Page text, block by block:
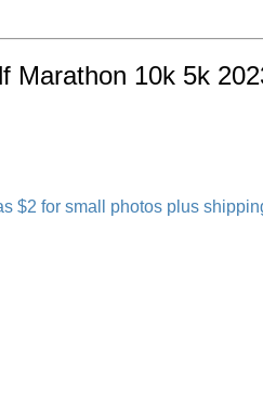
Marathon 10k 5k
$2 for small photos plus